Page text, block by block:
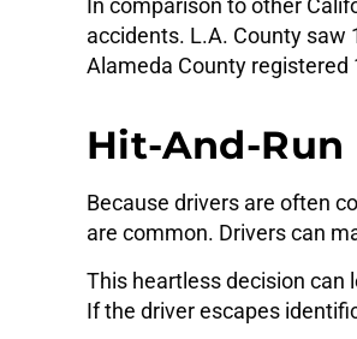
In comparison to other
accidents. L.A. County saw
Alameda County registered
Hit-And-
Because drivers are often
are common. Drivers can
This heartless decision can
If the driver escapes